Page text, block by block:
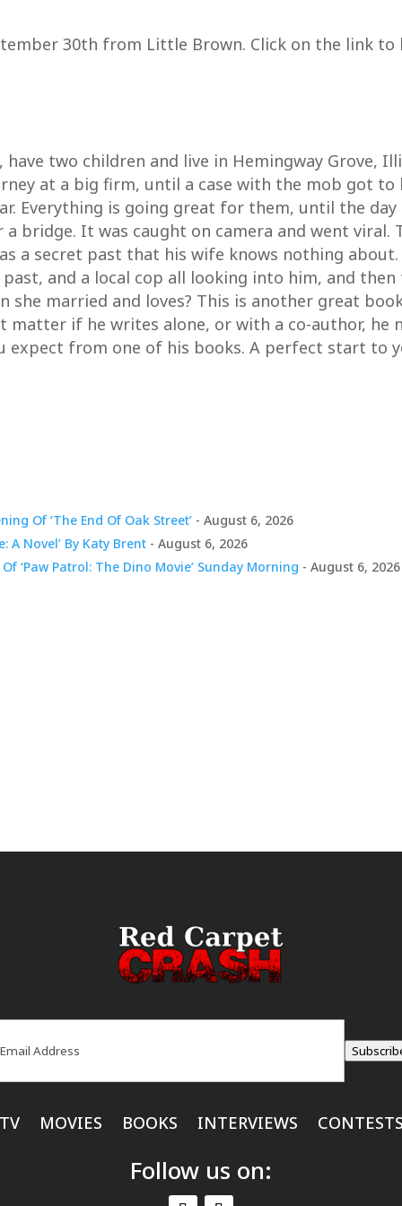
30th from Little Brown. Click on the link to
have two children and live in Hemingway Grove,
at a big firm, until a case with the mob got to
Everything is going great for them, until the
bridge. It was caught on camera and went viral.
a secret past that his wife knows nothing about.
and a local cop all looking into him, and
she married and loves? This is another great
matter if he writes alone, or with a co-author, he
expect from one of his books. A perfect start to
Of ‘The End Of Oak Street’ - August 6, 2026
A Novel’ By Katy Brent - August 6, 2026
‘Paw Patrol: The Dino Movie’ Sunday Morning - August 6, 2026
MOVIES BOOKS INTERVIEWS
Follow us on: